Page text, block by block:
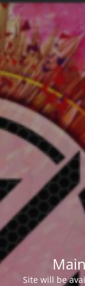
Site will be